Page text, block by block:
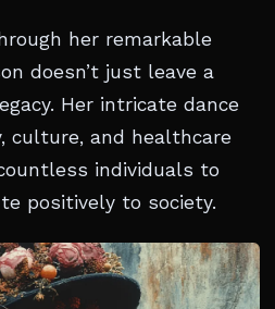
her remarkable
doesn’t just leave a
Her intricate dance
culture, and healthcare
individuals to
positively to society.